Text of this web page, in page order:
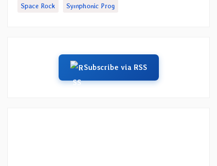
Space Rock Symphonic Prog
Subscribe via RSS